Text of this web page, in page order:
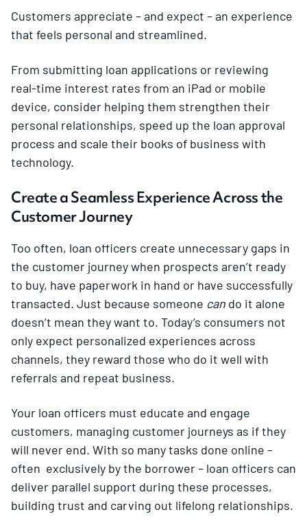
Customers appreciate – and expect – an experience
that feels personal and streamlined.
From submitting loan applications or reviewing
real-time interest rates from an iPad or mobile
device, consider helping them strengthen their
personal relationships, speed up the loan approval
process and scale their books of business with
technology.
Create a Seamless Experience Across the
Customer Journey
Too often, loan officers create unnecessary gaps in
the customer journey when prospects aren’t ready
to buy, have paperwork in hand or have successfully
transacted. Just because someone can do it alone
doesn’t mean they want to. Today’s consumers not
only expect personalized experiences across
channels, they reward those who do it well with
referrals and repeat business.
Your loan officers must educate and engage
customers, managing customer journeys as if they
will never end. With so many tasks done online –
often exclusively by the borrower – loan officers can
deliver parallel support during these processes,
building trust and carving out lifelong relationships.